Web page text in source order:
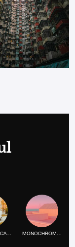
the
REMOTE ESCAPE MONOCHROME MOOD